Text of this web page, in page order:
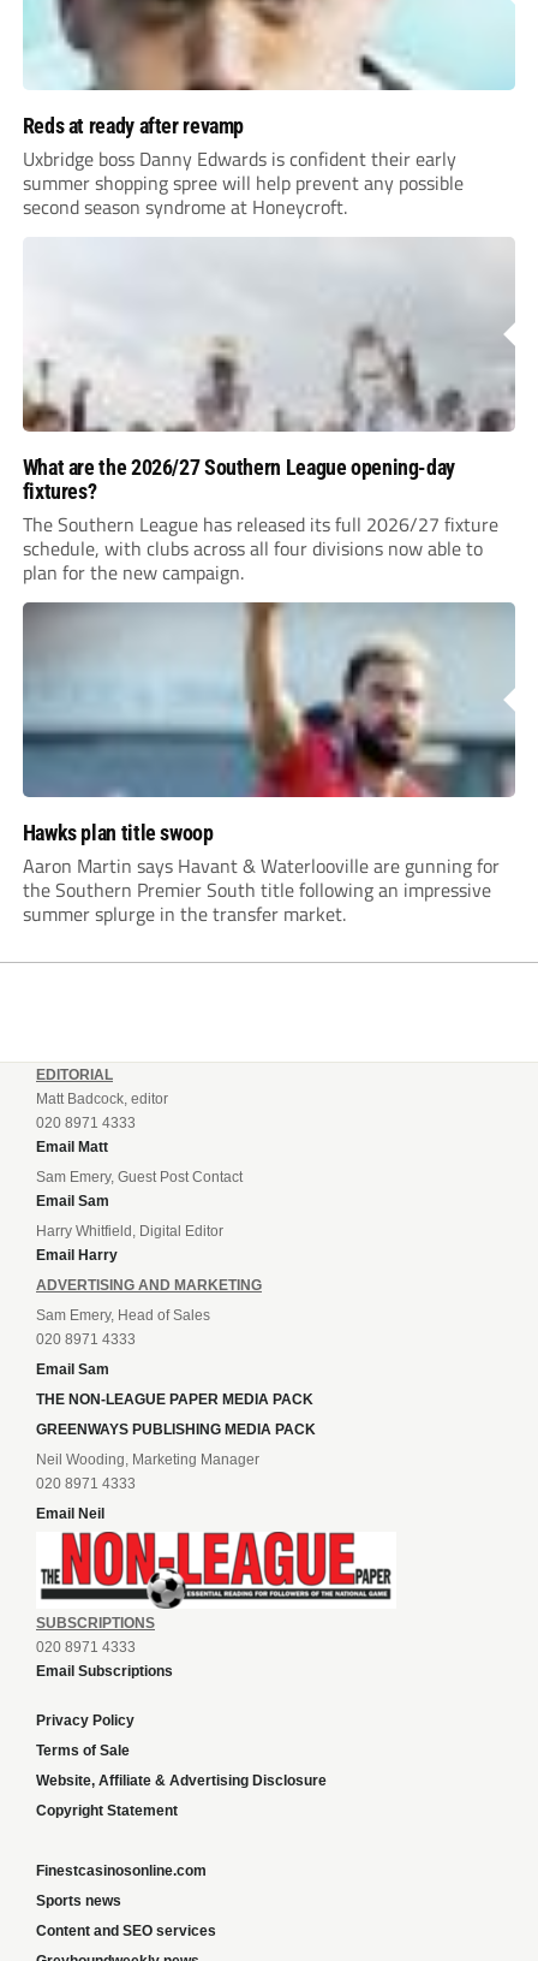
Reds at ready after revamp
Uxbridge boss Danny Edwards is confident their early
summer shopping spree will help prevent any possible
second season syndrome at Honeycroft.
What are the 2026/27 Southern League opening-day
fixtures?
The Southern League has released its full 2026/27 fixture
schedule, with clubs across all four divisions now able to
plan for the new campaign.
Hawks plan title swoop
Aaron Martin says Havant & Waterlooville are gunning for
the Southern Premier South title following an impressive
summer splurge in the transfer market.
EDITORIAL
Matt Badcock, editor
020 8971 4333
Email Matt
Sam Emery, Guest Post Contact
Email Sam
Harry Whitfield, Digital Editor
Email Harry
ADVERTISING AND MARKETING
Sam Emery, Head of Sales
020 8971 4333
Email Sam
THE NON-LEAGUE PAPER MEDIA PACK
GREENWAYS PUBLISHING MEDIA PACK
Neil Wooding, Marketing Manager
020 8971 4333
Email Neil
SUBSCRIPTIONS
020 8971 4333
Email Subscriptions
Privacy Policy
Terms of Sale
Website, Affiliate & Advertising Disclosure
Copyright Statement
Finestcasinosonline.com
Sports news
Content and SEO services